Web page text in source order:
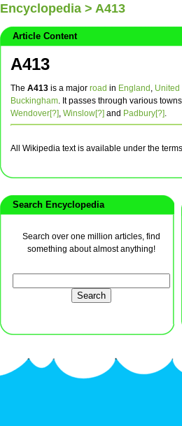
Encyclopedia > A413
Article Content
A413
The A413 is a major road in England ,
Buckingham. It passes through various
Wendover[?], Winslow[?] and Padbury[?].
All Wikipedia text is available under the
Search Encyclopedia
Search over one million articles, find
something about almost anything!